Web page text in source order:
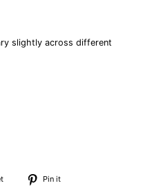
slightly across different
Tweet
Pin it